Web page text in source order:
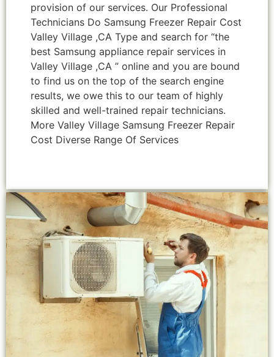
provision of our services. Our Professional
Technicians Do Samsung Freezer Repair Cost
Valley Village ,CA Type and search for “the
best Samsung appliance repair services in
Valley Village ,CA ” online and you are bound
to find us on the top of the search engine
results, we owe this to our team of highly
skilled and well-trained repair technicians.
More Valley Village Samsung Freezer Repair
Cost Diverse Range Of Services